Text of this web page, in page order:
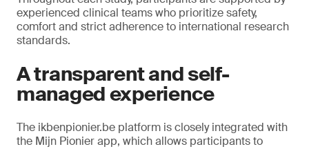
experienced clinical teams who prioritize safety,
comfort and strict adherence to international research
standards.
A transparent and self-
managed experience
The ikbenpionier.be platform is closely integrated with
the Mijn Pionier app, which allows participants to